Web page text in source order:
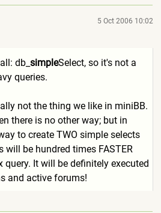
5 Oct 2006 10:02
db_ simpleSelect, so it's not a
queries.
not the thing we like in miniBB.
there is no other way; but in
to create TWO simple selects
will be hundred times FASTER
query. It will be definitely executed
and active forums!